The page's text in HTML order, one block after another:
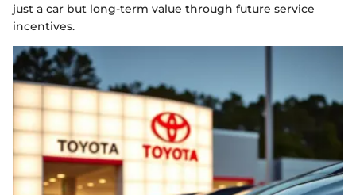
just a car but long-term value through future service
incentives.